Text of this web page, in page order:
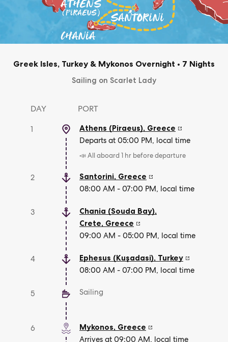
Greek Isles, Turkey & Mykonos Overnight • 7 Nights
Sailing on Scarlet Lady
DAY PORT
1 Athens (Piraeus), Greece
Departs at 05:00 PM, local time
📣 All aboard 1 hr before departure
2 Santorini, Greece
08:00 AM - 07:00 PM, local time
3
Chania (Souda Bay),
Crete, Greece
09:00 AM - 05:00 PM, local time
4 Ephesus (Kuşadasi), Turkey
08:00 AM - 07:00 PM, local time
5 Sailing
6 Mykonos, Greece
Arrives at 09:00 AM, local time